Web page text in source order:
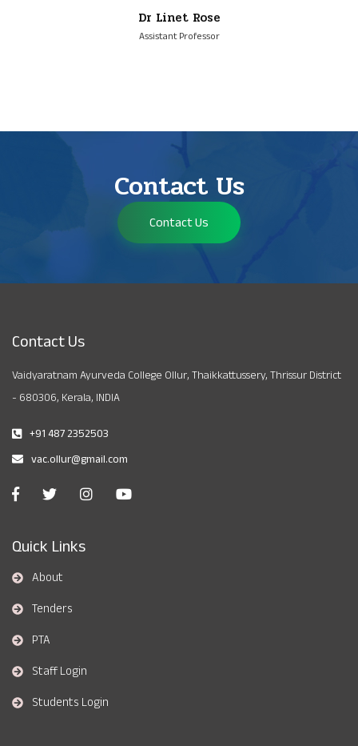
Dr Linet Rose
Assistant Professor
Contact Us
Contact Us
Contact Us
Vaidyaratnam Ayurveda College Ollur, Thaikkattussery, Thrissur District
- 680306, Kerala, INDIA
+91 487 2352503
vac.ollur@gmail.com
Quick Links
About
Tenders
PTA
Staff Login
Students Login